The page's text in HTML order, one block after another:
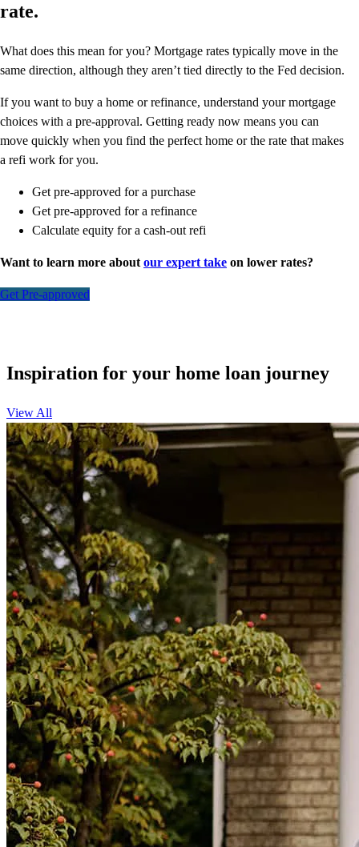
rate.
What does this mean for you? Mortgage rates typically move in the
same direction, although they aren’t tied directly to the Fed decision.
If you want to buy a home or refinance, understand your mortgage
choices with a pre-approval. Getting ready now means you can
move quickly when you find the perfect home or the rate that makes
a refi work for you.
Get pre-approved for a purchase
Get pre-approved for a refinance
Calculate equity for a cash-out refi
Want to learn more about our expert take on lower rates?
Get Pre-approved
Inspiration for your home loan journey
View All